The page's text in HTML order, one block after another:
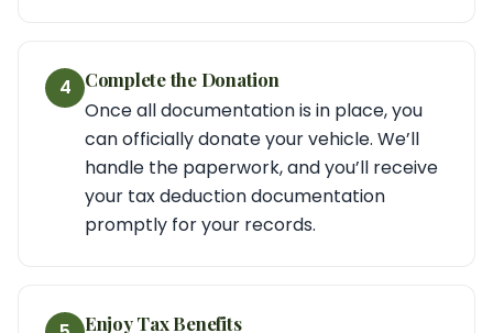
4 Complete the Donation
Once all documentation is in place, you
can officially donate your vehicle. We’ll
handle the paperwork, and you’ll receive
your tax deduction documentation
promptly for your records.
Enjoy Tax Benefits